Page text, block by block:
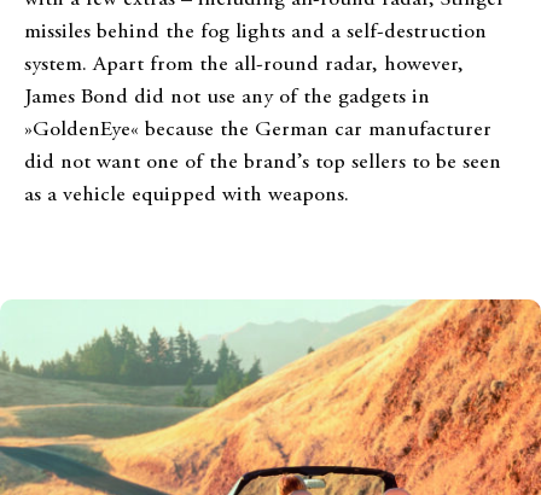
missiles behind the fog lights and a self-destruction
system. Apart from the all-round radar, however,
James Bond did not use any of the gadgets in
»GoldenEye« because the German car manufacturer
did not want one of the brand’s top sellers to be seen
as a vehicle equipped with weapons.